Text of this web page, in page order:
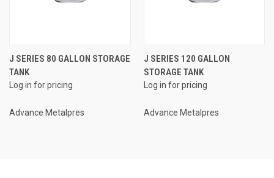
J SERIES 80 GALLON STORAGE
TANK
Log in for pricing
Advance Metalpres
J SERIES 120 GALLON
STORAGE TANK
Log in for pricing
Advance Metalpres